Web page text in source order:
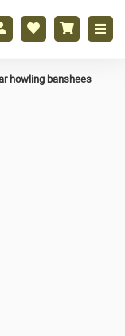
howling banshees